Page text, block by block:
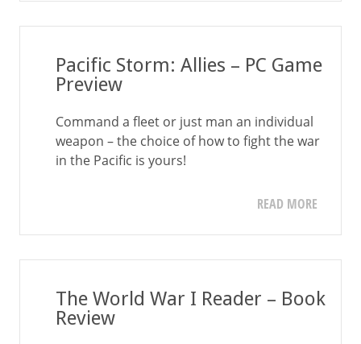
Pacific Storm: Allies – PC Game
Preview
Command a fleet or just man an individual
weapon – the choice of how to fight the war
in the Pacific is yours!
READ MORE
The World War I Reader – Book
Review